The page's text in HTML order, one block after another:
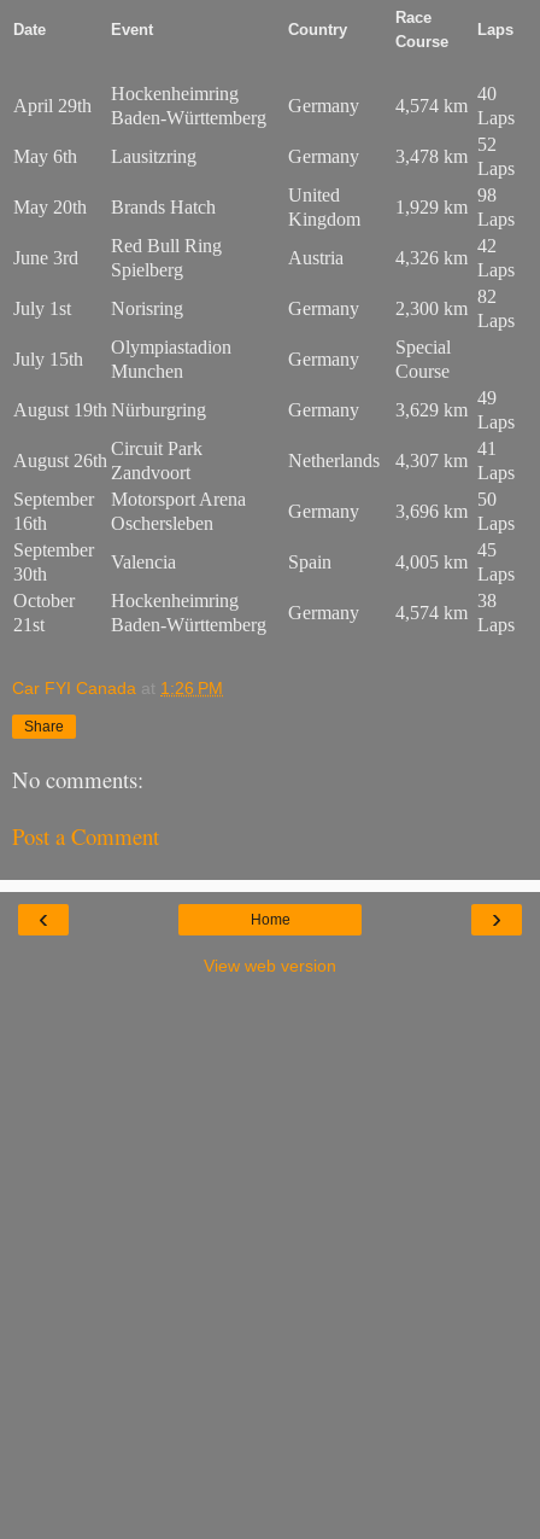
Date Event Country
Race
Course
Laps
April 29th
Hockenheimring
Baden-Württemberg
Germany 4,574 km
40
Laps
May 6th
Lausitzring Germany 3,478 km
52
Laps
May 20th
Brands Hatch
United
Kingdom
1,929 km
98
Laps
June 3rd
Red Bull Ring
Spielberg
Austria 4,326 km
42
Laps
July 1st
Norisring Germany 2,300 km
82
Laps
July 15th
Olympiastadion
Munchen
Germany
Special
Course
August 19th Nürburgring Germany 3,629 km
49
Laps
August 26th
Circuit Park
Zandvoort
Netherlands 4,307 km
41
Laps
September
16th
Motorsport Arena
Oschersleben
Germany 3,696 km
50
Laps
September
30th
Valencia Spain 4,005 km
45
Laps
October
21st
Hockenheimring
Baden-Württemberg
Germany 4,574 km
38
Laps
Car FYI Canada at 1:26 PM
Share
No comments:
Post a Comment
‹ ›
Home
View web version